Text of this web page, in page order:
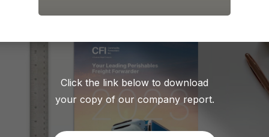
Click the link below to download
your copy of our company report.